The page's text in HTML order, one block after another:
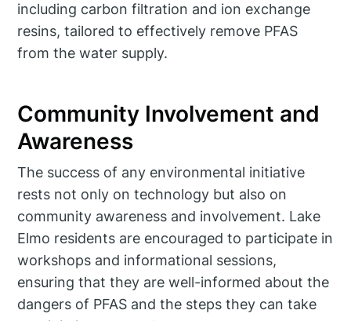
including carbon filtration and ion exchange
resins, tailored to effectively remove PFAS
from the water supply.
Community Involvement and
Awareness
The success of any environmental initiative
rests not only on technology but also on
community awareness and involvement. Lake
Elmo residents are encouraged to participate in
workshops and informational sessions,
ensuring that they are well-informed about the
dangers of PFAS and the steps they can take